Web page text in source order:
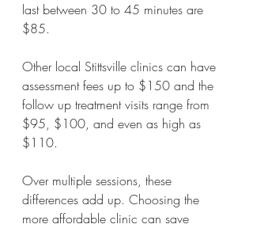
last between 30 to 45 minutes are
$85.
Other local Stittsville clinics can have
assessment fees up to $150 and the
follow up treatment visits range from
$95, $100, and even as high as
$110.
Over multiple sessions, these
differences add up. Choosing the
more affordable clinic can save